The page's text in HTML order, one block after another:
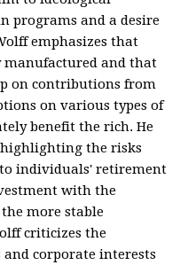
programs and a desire
emphasizes that
manufactured and that
on contributions from
on various types of
benefit the rich. He
the risks
individuals' retirement
with the
more stable
criticizes the
corporate interests